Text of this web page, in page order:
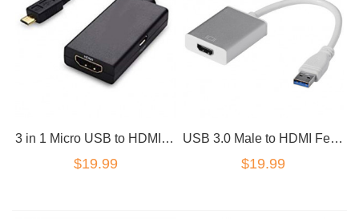
3 in 1 Micro USB to HDMI Charge Adapter MHL 2.0
$19.99
USB 3.0 Male to HDMI Female HD Converter Cable adapter Silver
$19.99